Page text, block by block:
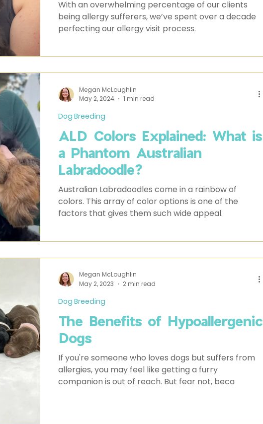
With an overwhelming percentage of our clients
being allergy sufferers, we’ve spent over a decade
perfecting our allergy visit process.
ALD Colors Explained: What is
a Phantom Australian
Labradoodle?
Australian Labradoodles come in a rainbow of
colors. This array of color options is one of the
factors that gives them such wide appeal.
Dog Breeding
Megan McLoughlin
May 2, 2024
1 min read
The Benefits of Hypoallergenic
Dogs
If you're someone who loves dogs but suffers from
allergies, you may feel like getting a furry
companion is out of reach. But fear not, beca
Dog Breeding
Megan McLoughlin
May 2, 2023
2 min read